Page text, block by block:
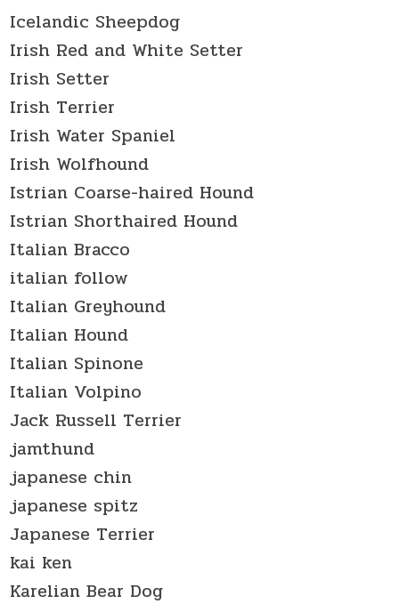
Icelandic Sheepdog
Irish Red and White Setter
Irish Setter
Irish Terrier
Irish Water Spaniel
Irish Wolfhound
Istrian Coarse-haired Hound
Istrian Shorthaired Hound
Italian Bracco
italian follow
Italian Greyhound
Italian Hound
Italian Spinone
Italian Volpino
Jack Russell Terrier
jamthund
japanese chin
japanese spitz
Japanese Terrier
kai ken
Karelian Bear Dog